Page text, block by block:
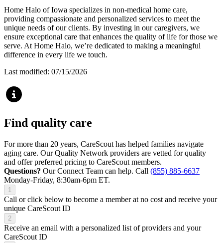
Home Halo of Iowa specializes in non-medical home care,
providing compassionate and personalized services to meet the
unique needs of our clients. By investing in our caregivers, we
ensure exceptional care that enhances the quality of life for those we
serve. At Home Halo, we’re dedicated to making a meaningful
difference in every life we touch.
Last modified: 07/15/2026
Find quality care
For more than 20 years, CareScout has helped families navigate
aging care. Our Quality Network providers are vetted for quality
and offer preferred pricing to CareScout members.
Questions? Our Connect Team can help. Call (855) 885-6637
Monday-Friday, 8:30am-6pm ET.
1
Call or click below to become a member at no cost and receive your
unique CareScout ID
2
Receive an email with a personalized list of providers and your
CareScout ID